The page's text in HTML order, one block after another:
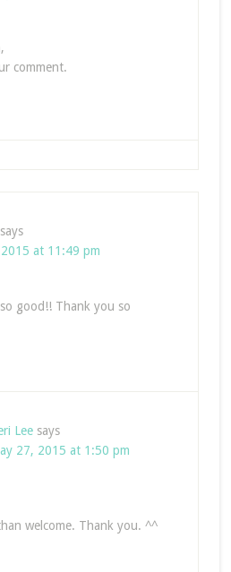
comment.
says
at 11:49 pm
good!! Thank you so
Lee says
27, 2015 at 1:50 pm
welcome. Thank you. ^^